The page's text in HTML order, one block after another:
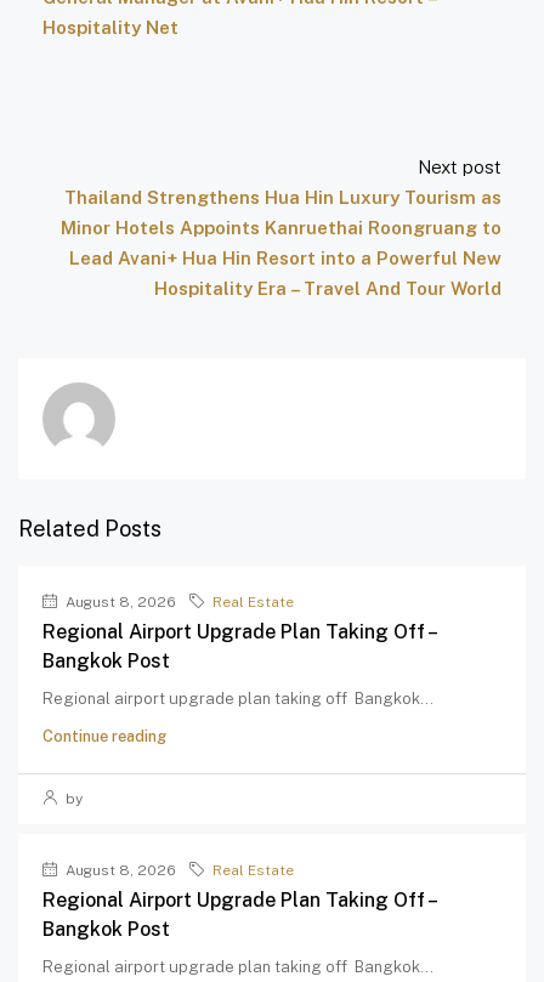
Hospitality Net
Next post
Thailand Strengthens Hua Hin Luxury Tourism as
Minor Hotels Appoints Kanruethai Roongruang to
Lead Avani+ Hua Hin Resort into a Powerful New
Hospitality Era – Travel And Tour World
Related Posts
August 8, 2026 Real Estate
Regional Airport Upgrade Plan Taking Off –
Bangkok Post
Regional airport upgrade plan taking off Bangkok...
Continue reading
by
August 8, 2026 Real Estate
Regional Airport Upgrade Plan Taking Off –
Bangkok Post
Regional airport upgrade plan taking off Bangkok...